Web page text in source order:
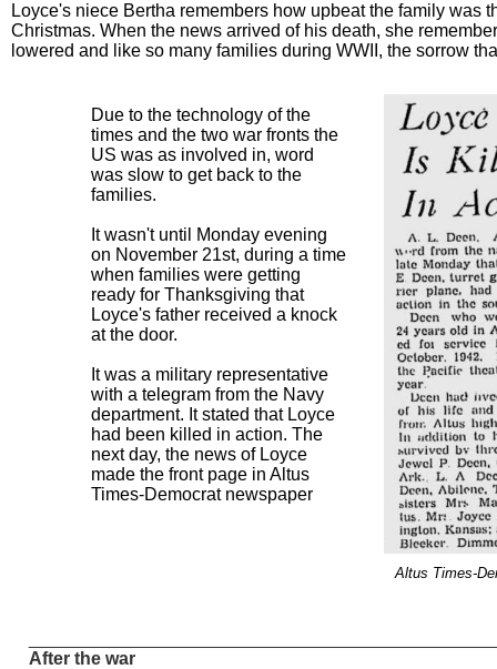
After the war
Due to the technology of the
times and the two war fronts the
US was as involved in, word
was slow to get back to the
families.
It wasn't until Monday evening
on November 21st, during a time
when families were getting
ready for Thanksgiving that
Loyce's father received a knock
at the door.
It was a military representative
with a telegram from the Navy
department. It stated that Loyce
had been killed in action. The
next day, the news of Loyce
made the front page in Altus
Times-Democrat newspaper
Altus Times-
Loyce's niece Bertha remembers how upbeat the family
Christmas. When the news arrived of his death, she
lowered and like so many families during WWII, the sorrow